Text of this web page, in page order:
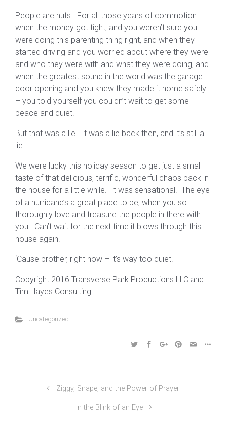
People are nuts. For all those years of commotion –
when the money got tight, and you weren’t sure you
were doing this parenting thing right, and when they
started driving and you worried about where they were
and who they were with and what they were doing, and
when the greatest sound in the world was the garage
door opening and you knew they made it home safely
– you told yourself you couldn’t wait to get some
peace and quiet.
But that was a lie. It was a lie back then, and it’s still a
lie.
We were lucky this holiday season to get just a small
taste of that delicious, terrific, wonderful chaos back in
the house for a little while. It was sensational. The eye
of a hurricane’s a great place to be, when you so
thoroughly love and treasure the people in there with
you. Can’t wait for the next time it blows through this
house again.
‘Cause brother, right now – it’s way too quiet.
Copyright 2016 Transverse Park Productions LLC and
Tim Hayes Consulting
Uncategorized
Ziggy, Snape, and the Power of Prayer
In the Blink of an Eye
©2024 Transverse Park Productions LLC, All Rights